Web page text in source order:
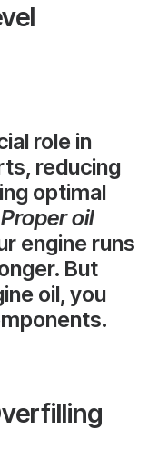
role in
reducing
optimal
Proper oil
engine runs
But
oil, you